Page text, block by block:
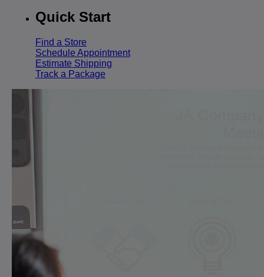
Quick Start
Find a Store
Schedule Appointment
Estimate Shipping
Track a Package